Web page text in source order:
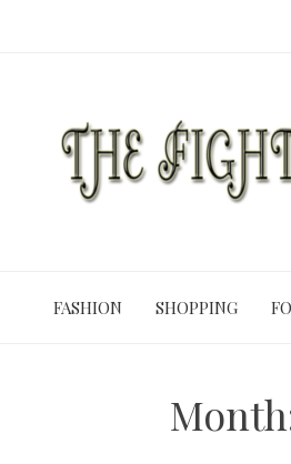
FASHION SHOPPING